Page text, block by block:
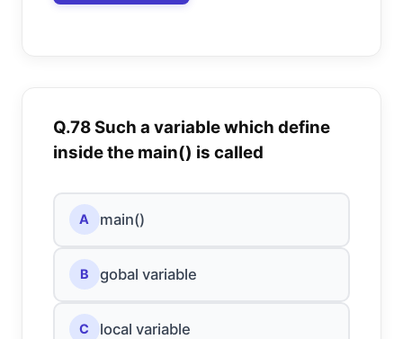
Q.78 Such a variable which define
inside the main() is called
A main()
B gobal variable
C local variable